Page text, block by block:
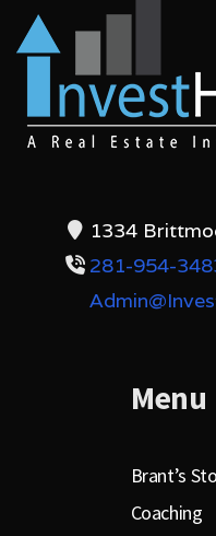
1334
281-954-
Menu
Brant’s
Coaching